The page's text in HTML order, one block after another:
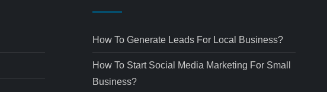
How To Generate Leads For Local Business?
How To Start Social Media Marketing For Small
Business?